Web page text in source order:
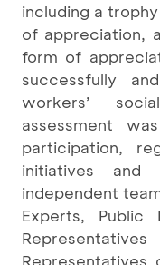
including a
of appreciation,
form of
successfully
workers’
assessment
participation,
initiatives and
independent
Experts, Public
Representatives